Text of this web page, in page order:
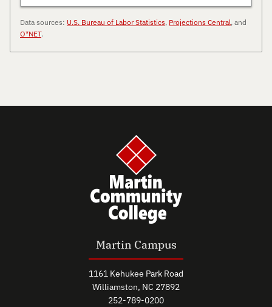
Data sources: U.S. Bureau of Labor Statistics, Projections Central, and
O*NET.
Martin Campus
1161 Kehukee Park Road
Williamston, NC 27892
252-789-0200